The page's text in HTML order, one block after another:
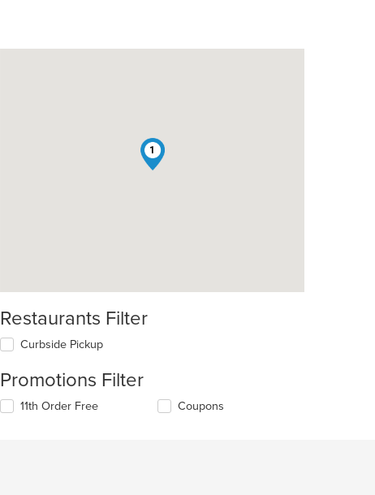
1
Restaurants Filter
Curbside Pickup
Promotions Filter
11th Order Free Coupons